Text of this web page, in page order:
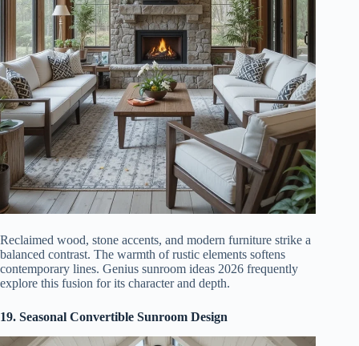
Reclaimed wood, stone accents, and modern furniture strike a
balanced contrast. The warmth of rustic elements softens
contemporary lines. Genius sunroom ideas 2026 frequently
explore this fusion for its character and depth.
19. Seasonal Convertible Sunroom Design